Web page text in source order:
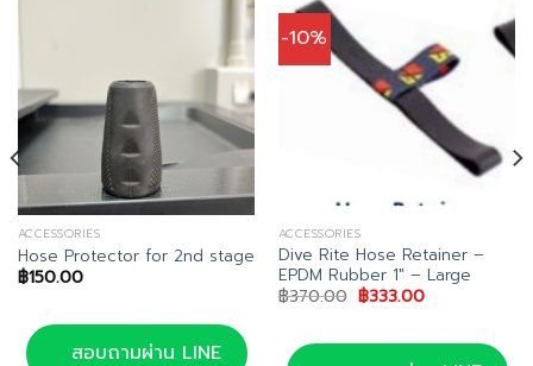
ACCESSORIES
Hose Protector for 2nd stage
฿150.00
สอบถามผ่าน LINE
-10%
ACCESSORIES
Dive Rite Hose Retainer –
EPDM Rubber 1″ – Large
฿370.00 Original
price
฿370.00.
฿333.00Current
฿333.00.